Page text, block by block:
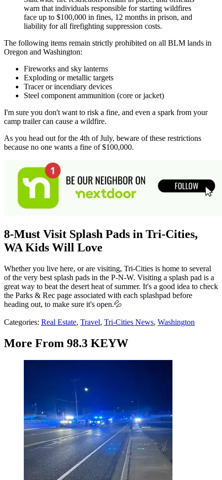
warn that individuals responsible for starting wildfires
face up to $100,000 in fines, 12 months in prison, and
liability for all firefighting suppression costs.
The following items remain strictly prohibited on all BLM lands in
Oregon and Washington:
Fireworks and sky lanterns
Exploding or metallic targets
Tracer or incendiary devices
Steel component ammunition (core or jacket)
I'm sure you don't want to risk a fine, and even a spark from your
camp trailer can cause a wildfire.
As you head out for the 4th of July, beware of these restrictions
because no one wants a fine of $100,000.
8-Must Visit Splash Pads in Tri-Cities,
WA Kids Will Love
Whether you live here, or are visiting, Tri-Cities is home to several
of the very best splash pads in the P-N-W. Visiting a splash pad is a
great way to beat the desert heat of summer. It's a good idea to check
the Parks & Rec page associated with each splashpad before
heading out, to make sure it's open.💦
Categories: Real Estate, Travel, Tri-Cities News, Washington
More From 98.3 KEYW